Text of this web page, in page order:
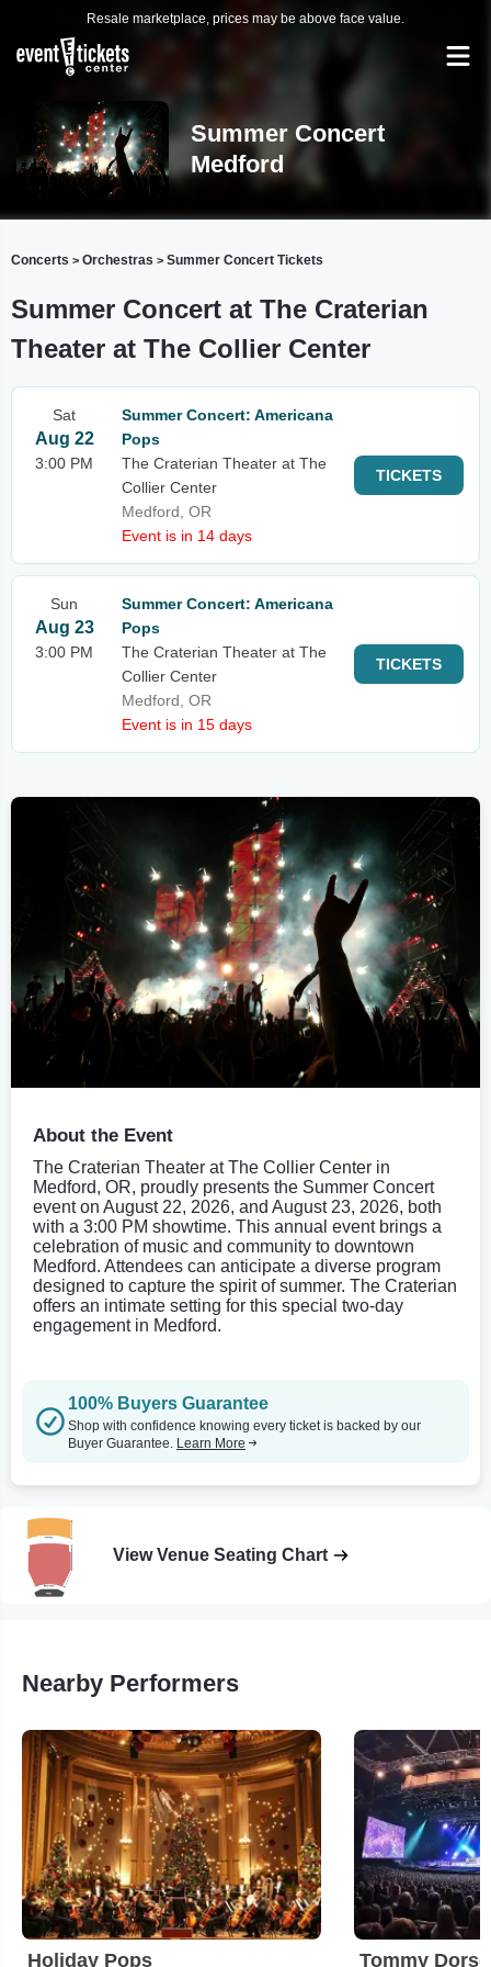
Resale marketplace, prices may be above face value.
Summer Concert
Medford
Concerts > Orchestras > Summer Concert Tickets
Summer Concert at The Craterian
Theater at The Collier Center
Sat
Aug 22
3:00 PM
Summer Concert: Americana
Pops
The Craterian Theater at The
Collier Center
Medford, OR
Event is in 14 days
TICKETS
Sun
Aug 23
3:00 PM
Summer Concert: Americana
Pops
The Craterian Theater at The
Collier Center
Medford, OR
Event is in 15 days
TICKETS
About the Event
The Craterian Theater at The Collier Center in
Medford, OR, proudly presents the Summer Concert
event on August 22, 2026, and August 23, 2026, both
with a 3:00 PM showtime. This annual event brings a
celebration of music and community to downtown
Medford. Attendees can anticipate a diverse program
designed to capture the spirit of summer. The Craterian
offers an intimate setting for this special two-day
engagement in Medford.
100% Buyers Guarantee
Shop with confidence knowing every ticket is backed by our
Buyer Guarantee. Learn More
View Venue Seating Chart
Nearby Performers
Holiday Pops Tommy